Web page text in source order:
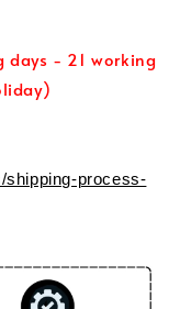
days - 21 working
shipping-process-